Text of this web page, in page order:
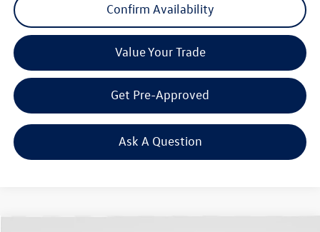
Confirm Availability
Value Your Trade
Get Pre-Approved
Ask A Question